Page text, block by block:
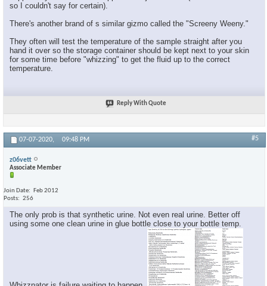
so I couldn't say for certain).
There's another brand of s similar gizmo called the "Screeny Weeny."
They often will test the temperature of the sample straight after you
hand it over so the storage container should be kept next to your skin
for some time before "whizzing" to get the fluid up to the correct
temperature.
Reply With Quote
07-07-2020, 09:48 PM #5
z06vett
Associate Member
Join Date
Feb 2012
Posts
256
The only prob is that synthetic urine. Not even real urine. Better off
using some one clean urine in glue bottle close to your bottle temp.